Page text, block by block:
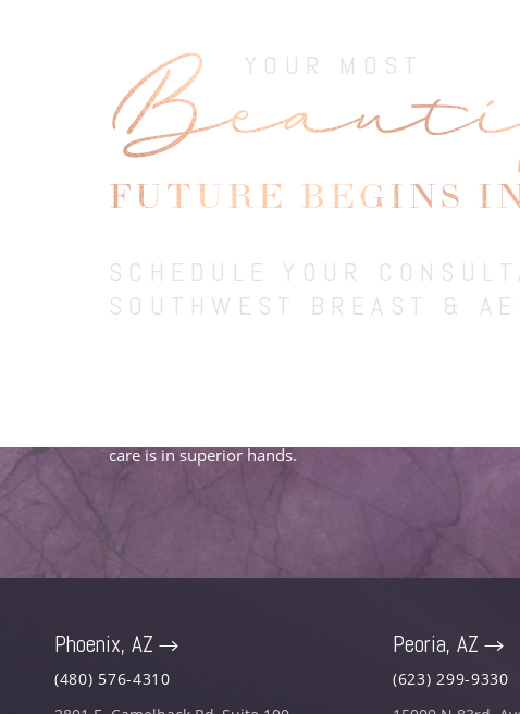
YOUR MOST
FUTURE BEGINS
SCHEDULE YOUR
SOUTHWEST BREAST &
vibrant confidence and fulfilling future. Schedule
care is in superior hands.
Phoenix, AZ
(480) 576-4310
Peoria, AZ
(623) 299-9330
Saturation Accessibility Statement